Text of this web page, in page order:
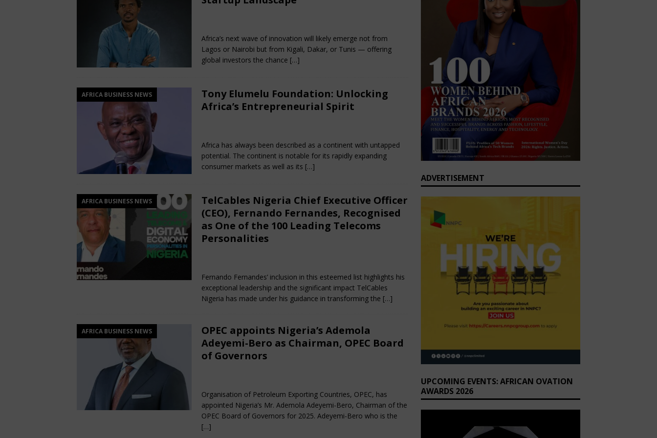
The 10 Greatest Africa-Diaspora Collaborations: When Rhythm Travels
Across Oceans
[ February 22, 2026 ]
Hip-Hop’s Generational Clash: Why the Old Guard Must Let Go
MEDIA & ENTERTAINMENT
Africa’s next wave of innovation will likely emerge not from
Lagos or Nairobi but from Kigali, Dakar, or Tunis — offering
global investors the chance […]
AFRICA BUSINESS NEWS
Tony Elumelu Foundation: Unlocking
Africa’s Entrepreneurial Spirit
Africa has always been described as a continent with untapped
potential. The continent is notable for its rapidly expanding
consumer markets as well as its […]
AFRICA BUSINESS NEWS
TelCables Nigeria Chief Executive Officer
(CEO), Fernando Fernandes, Recognised
as One of the 100 Leading Telecoms
Personalities
Fernando Fernandes’ inclusion in this esteemed list highlights his
exceptional leadership and the significant impact TelCables
Nigeria has made under his guidance in transforming the […]
AFRICA BUSINESS NEWS
OPEC appoints Nigeria’s Ademola
Adeyemi-Bero as Chairman, OPEC Board
of Governors
Organisation of Petroleum Exporting Countries, OPEC, has
appointed Nigeria’s Mr. Ademola Adeyemi-Bero, Chairman of the
OPEC Board of Governors for 2025. Adeyemi-Bero who is the
[…]
ADVERTISEMENT
UPCOMING EVENTS: AFRICAN OVATION
AWARDS 2026